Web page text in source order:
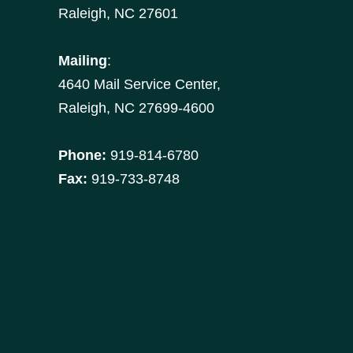
Raleigh, NC 27601
Mailing:
4640 Mail Service Center,
Raleigh, NC 27699-4600
Phone: 919-814-6780
Fax: 919-733-8748